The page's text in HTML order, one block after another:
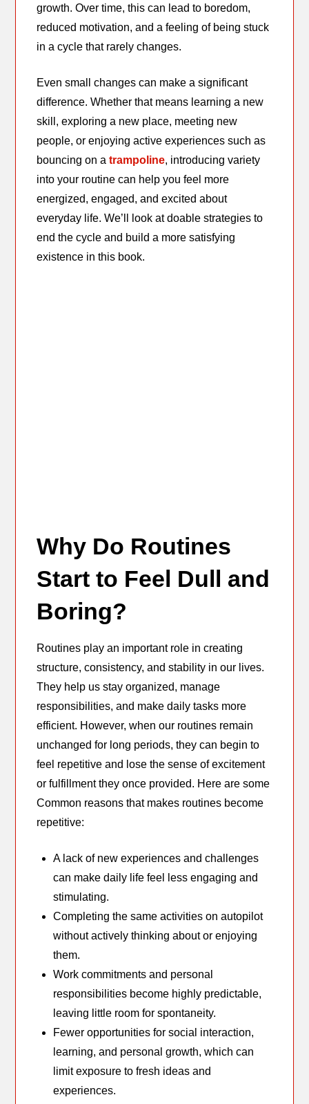
growth. Over time, this can lead to boredom,
reduced motivation, and a feeling of being stuck
in a cycle that rarely changes.
Even small changes can make a significant
difference. Whether that means learning a new
skill, exploring a new place, meeting new
people, or enjoying active experiences such as
bouncing on a trampoline, introducing variety
into your routine can help you feel more
energized, engaged, and excited about
everyday life. We’ll look at doable strategies to
end the cycle and build a more satisfying
existence in this book.
Why Do Routines
Start to Feel Dull and
Boring?
Routines play an important role in creating
structure, consistency, and stability in our lives.
They help us stay organized, manage
responsibilities, and make daily tasks more
efficient. However, when our routines remain
unchanged for long periods, they can begin to
feel repetitive and lose the sense of excitement
or fulfillment they once provided. Here are some
Common reasons that makes routines become
repetitive:
A lack of new experiences and challenges
can make daily life feel less engaging and
stimulating.
Completing the same activities on autopilot
without actively thinking about or enjoying
them.
Work commitments and personal
responsibilities become highly predictable,
leaving little room for spontaneity.
Fewer opportunities for social interaction,
learning, and personal growth, which can
limit exposure to fresh ideas and
experiences.